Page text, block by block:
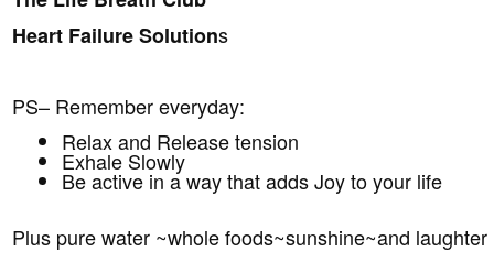
Heart Failure Solutions
PS– Remember everyday:
Relax and Release tension
Exhale Slowly
Be active in a way that adds Joy to your life
Plus pure water ~whole foods~sunshine~and laughter